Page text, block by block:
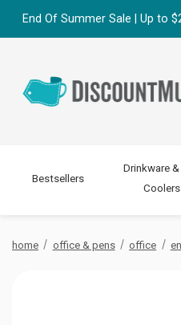
End Of Summer Sale | Up to
Bestsellers
Drinkware &
Coolers
home office & pens office